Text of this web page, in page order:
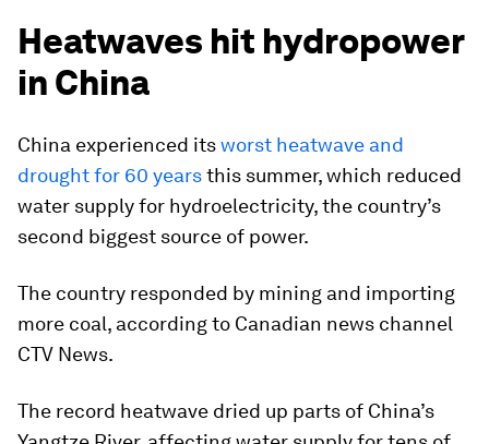
Heatwaves hit hydropower
in China
China experienced itsworst heatwave and
drought for 60 yearsthis summer, which reduced
water supply for hydroelectricity, the country’s
second biggest source of power.
The country responded by mining and importing
more coal, according to Canadian news channel
CTV News.
The record heatwave dried up parts of China’s